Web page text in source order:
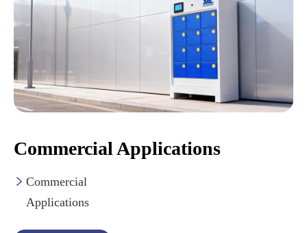
Commercial Applications
 Commercial
Applications